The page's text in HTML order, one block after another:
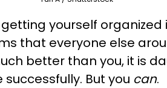
yourself organized
that everyone else
better than you, it is
But you can.